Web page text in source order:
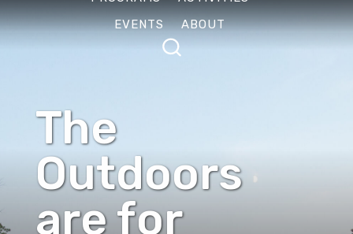
EVENTS
ABOUT
The
Outdoors
are for